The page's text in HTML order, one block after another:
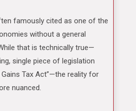
without a general
that is technically true—
single piece of legislation
Gains Tax Act”—the reality for
nuanced.